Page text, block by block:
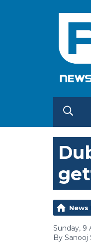
News
Sunday, 9
By Sanooj